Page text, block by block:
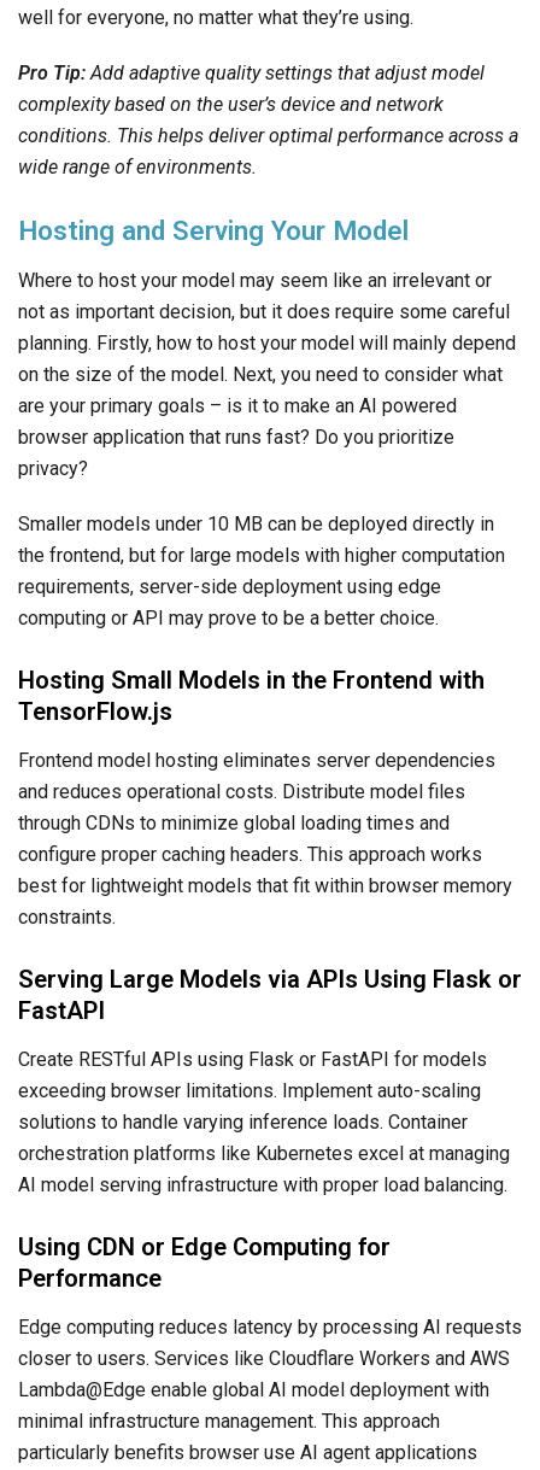
well for everyone, no matter what they’re using.
Pro Tip:Add adaptive quality settings that adjust model
complexity based on the user’s device and network
conditions. This helps deliver optimal performance across a
wide range of environments.
Hosting and Serving Your Model
Where to host your model may seem like an irrelevant or
not as important decision, but it does require some careful
planning. Firstly, how to host your model will mainly depend
on the size of the model. Next, you need to consider what
are your primary goals – is it to make an AI powered
browser application that runs fast? Do you prioritize
privacy?
Smaller models under 10 MB can be deployed directly in
the frontend, but for large models with higher computation
requirements, server-side deployment using edge
computing or API may prove to be a better choice.
Hosting Small Models in the Frontend with
TensorFlow.js
Frontend model hosting eliminates server dependencies
and reduces operational costs. Distribute model files
through CDNs to minimize global loading times and
configure proper caching headers. This approach works
best for lightweight models that fit within browser memory
constraints.
Serving Large Models via APIs Using Flask or
FastAPI
Create RESTful APIs using Flask or FastAPI for models
exceeding browser limitations. Implement auto-scaling
solutions to handle varying inference loads. Container
orchestration platforms like Kubernetes excel at managing
AI model serving infrastructure with proper load balancing.
Using CDN or Edge Computing for
Performance
Edge computing reduces latency by processing AI requests
closer to users. Services like Cloudflare Workers and AWS
Lambda@Edge enable global AI model deployment with
minimal infrastructure management. This approach
particularly benefits browser use AI agent applications